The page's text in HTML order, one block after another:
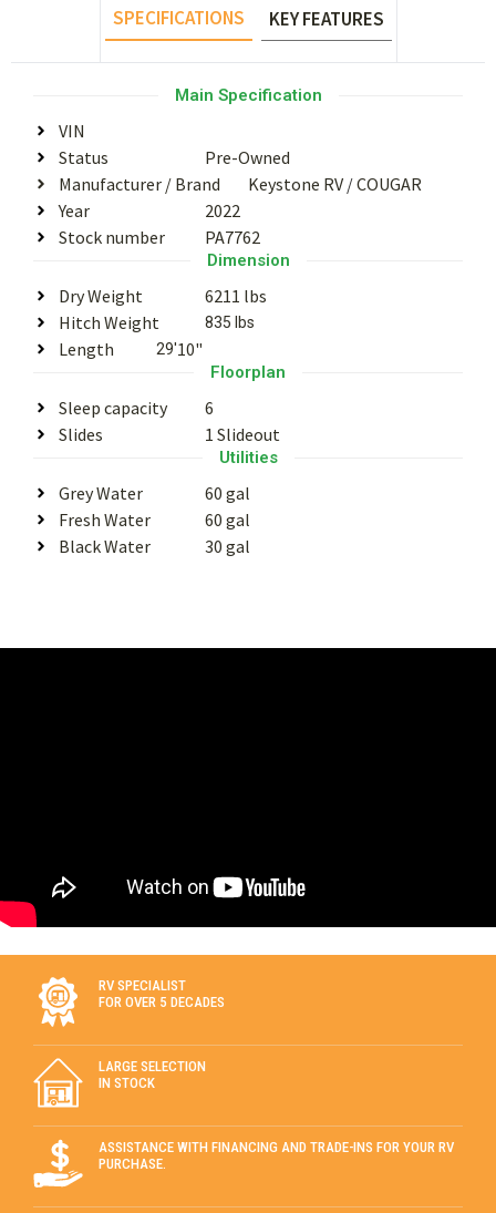
SPECIFICATIONS KEY FEATURES
Main Specification
VIN
Status
Pre-Owned
Manufacturer / Brand
Keystone RV /COUGAR
Year
2022
Stock number
PA7762
Dimension
Dry Weight
6211 lbs
Hitch Weight
835 lbs
Length 29'10"
Floorplan
Sleep capacity
6
Slides
1 Slideout
Utilities
Grey Water
60 gal
Fresh Water
60 gal
Black Water
30 gal
RV SPECIALIST
FOR OVER 5 DECADES
LARGE SELECTION
IN STOCK
ASSISTANCE WITH FINANCING AND TRADE-INS FOR YOUR RV
PURCHASE.